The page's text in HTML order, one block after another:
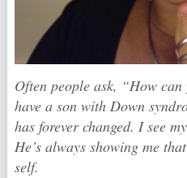
Often people ask, “How can
have a son with Down
has forever changed. I see
He’s always showing me
self.